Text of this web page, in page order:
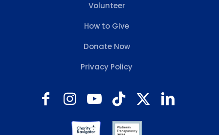
Volunteer
How to Give
Donate Now
Privacy Policy